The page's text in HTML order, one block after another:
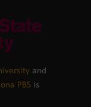
and
PBS is